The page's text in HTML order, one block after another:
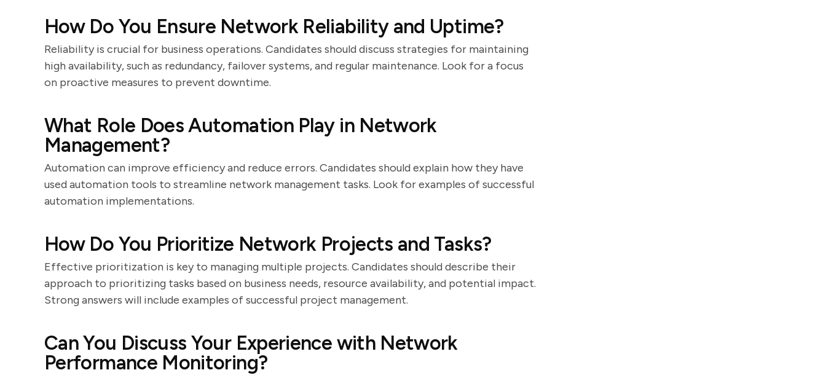
How Do You Ensure Network Reliability and Uptime?
Reliability is crucial for business operations. Candidates should discuss strategies for maintaining
high availability, such as redundancy, failover systems, and regular maintenance. Look for a focus
on proactive measures to prevent downtime.
What Role Does Automation Play in Network
Management?
Automation can improve efficiency and reduce errors. Candidates should explain how they have
used automation tools to streamline network management tasks. Look for examples of successful
automation implementations.
How Do You Prioritize Network Projects and Tasks?
Effective prioritization is key to managing multiple projects. Candidates should describe their
approach to prioritizing tasks based on business needs, resource availability, and potential impact.
Strong answers will include examples of successful project management.
Can You Discuss Your Experience with Network
Performance Monitoring?